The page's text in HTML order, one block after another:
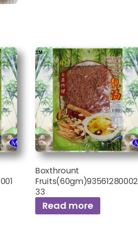
Boxthrount
Fruits(60gm)93561280002
33
Read more